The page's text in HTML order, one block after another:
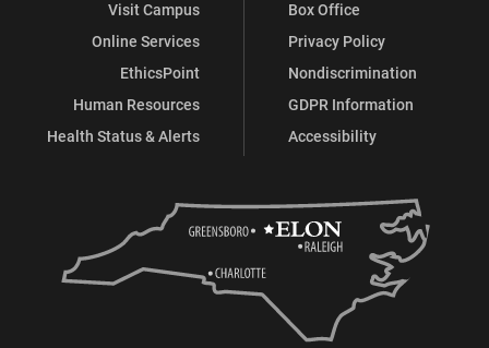
Visit Campus
Online Services
EthicsPoint
Human Resources
Health Status & Alerts
Box Office
Privacy Policy
Nondiscrimination
GDPR Information
Accessibility